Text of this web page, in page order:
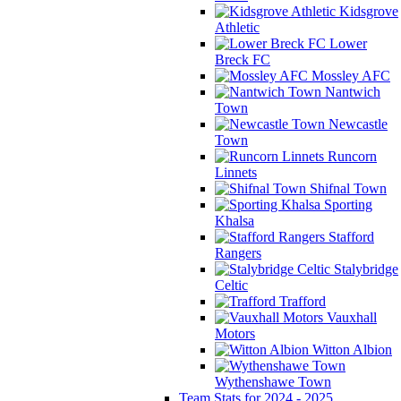
Kidsgrove
Athletic
Lower
Breck FC
Mossley AFC
Nantwich
Town
Newcastle
Town
Runcorn
Linnets
Shifnal Town
Sporting
Khalsa
Stafford
Rangers
Stalybridge
Celtic
Trafford
Vauxhall
Motors
Witton Albion
Wythenshawe Town
Team Stats for 2024 - 2025